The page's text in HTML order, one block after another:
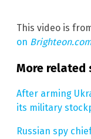
This video is
on
More related
After arming
its military
Russian spy